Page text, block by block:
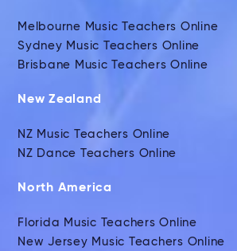
Melbourne Music Teachers Online
Sydney Music Teachers Online
Brisbane Music Teachers Online
New Zealand
NZ Music Teachers Online
NZ Dance Teachers Online
North America
Florida Music Teachers Online
New Jersey Music Teachers Online